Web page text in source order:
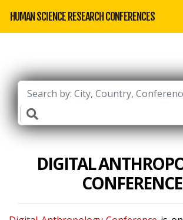
HUMAN SCIENCE RESEARCH CONFERENCES
DIGITAL
CONFERENCE